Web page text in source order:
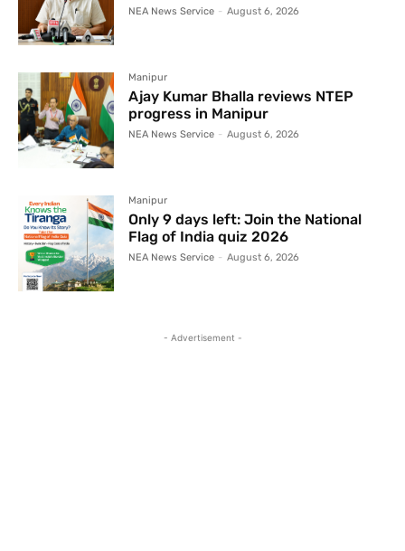
NEA News Service - August 6, 2026
Manipur
Ajay Kumar Bhalla reviews NTEP
progress in Manipur
NEA News Service - August 6, 2026
Manipur
Only 9 days left: Join the National
Flag of India quiz 2026
NEA News Service - August 6, 2026
- Advertisement -